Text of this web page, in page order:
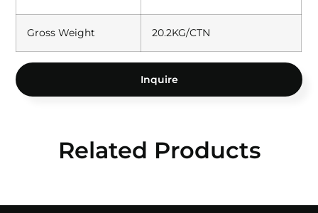
Gross Weight 20.2KG/CTN
Inquire
Related Products